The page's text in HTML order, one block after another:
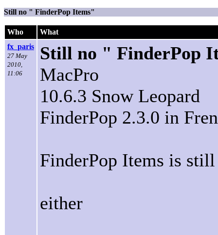
Still no " FinderPop Items"
Who
What
fx_paris
27 May
2010,
11:06
Still no " FinderPop
MacPro
10.6.3 Snow Leopard
FinderPop 2.3.0 in
FinderPop Items is
either